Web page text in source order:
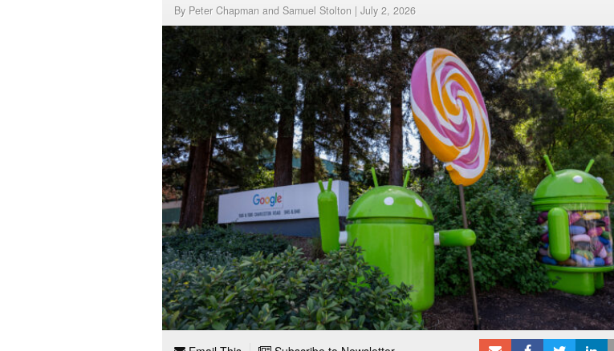
By Peter Chapman and Samuel Stolton | July 2, 2026